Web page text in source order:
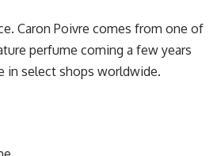
Caron Poivre comes from one of
perfume coming a few years
in select shops worldwide.